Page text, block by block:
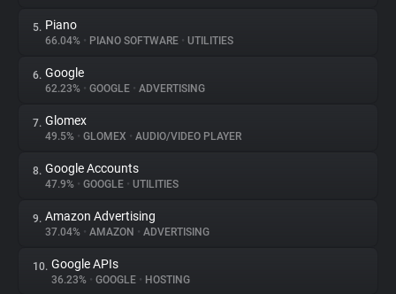
Websites
Explorer
Tracking Reach
5. Piano
66.04% • PIANO SOFTWARE • UTILITIES
6. Google
62.23% • GOOGLE • ADVERTISING
7. Glomex
49.5% • GLOMEX • AUDIO/VIDEO PLAYER
8. Google Accounts
47.9% • GOOGLE • UTILITIES
9. Amazon Advertising
37.04% • AMAZON • ADVERTISING
10. Google APIs
36.23% • GOOGLE • HOSTING